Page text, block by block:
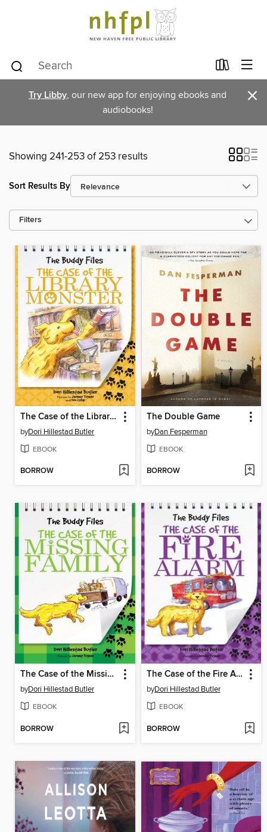
Try Libby, our new app for enjoying ebooks and
audiobooks!
×
Showing 241-253 of 253 results
Sort Results By
Filters
The Case of the Library Monster
byDori Hillestad Butler
EBOOK
BORROW
The Double Game
byDan Fesperman
EBOOK
BORROW
The Case of the Missing Family
byDori Hillestad Butler
EBOOK
BORROW
The Case of the Fire Alarm
byDori Hillestad Butler
EBOOK
BORROW